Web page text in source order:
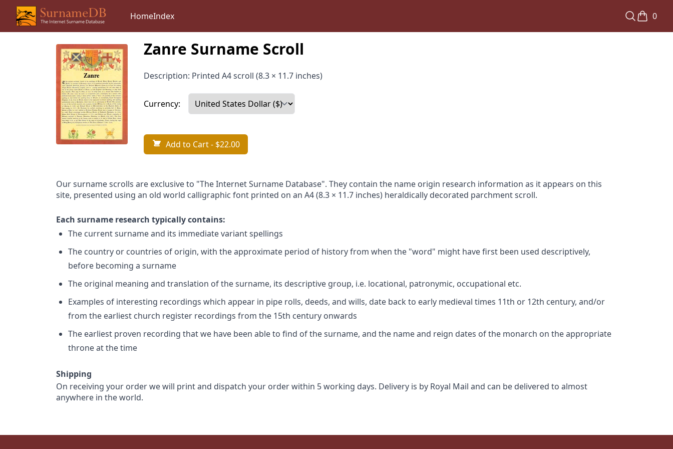
HomeIndex 0
Zanre Surname Scroll
Description: Printed A4 scroll (8.3 × 11.7 inches)
Currency:
Add to Cart- $22.00
Our surname scrolls are exclusive to "The Internet Surname Database". They contain the name origin research information as it appears on this
site, presented using an old world calligraphic font printed on an A4 (8.3 × 11.7 inches) heraldically decorated parchment scroll.
Each surname research typically contains:
The current surname and its immediate variant spellings
The country or countries of origin, with the approximate period of history from when the "word" might have first been used descriptively,
before becoming a surname
The original meaning and translation of the surname, its descriptive group, i.e. locational, patronymic, occupational etc.
Examples of interesting recordings which appear in pipe rolls, deeds, and wills, date back to early medieval times 11th or 12th century, and/or
from the earliest church register recordings from the 15th century onwards
The earliest proven recording that we have been able to find of the surname, and the name and reign dates of the monarch on the appropriate
throne at the time
Shipping
On receiving your order we will print and dispatch your order within 5 working days. Delivery is by Royal Mail and can be delivered to almost
anywhere in the world.